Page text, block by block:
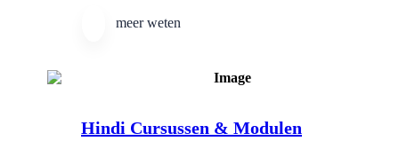
meer weten
Hindi Cursussen & Modulen